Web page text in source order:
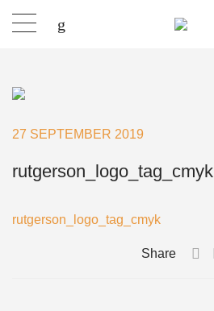
27 SEPTEMBER 2019
rutgerson_logo_tag_cmyk
rutgerson_logo_tag_cmyk
Share
Blocks
Track Systems